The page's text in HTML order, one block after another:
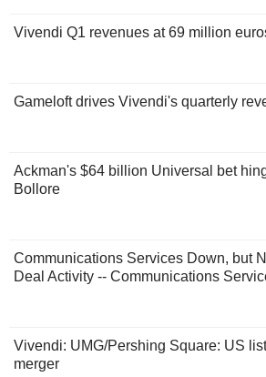
Vivendi Q1 revenues at 69 million
Gameloft drives Vivendi's quarterly
Ackman's $64 billion Universal bet
Bollore
Communications Services Down, but
Deal Activity -- Communications
Vivendi: UMG/Pershing Square: US
merger